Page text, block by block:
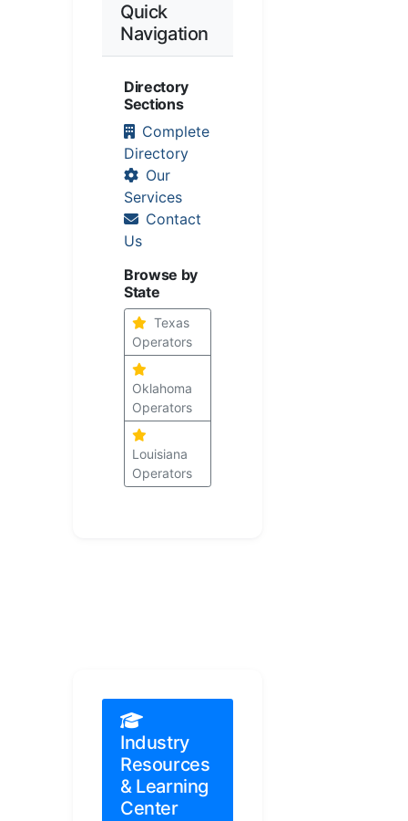
Quick
Navigation
Directory
Sections
Complete
Directory
Our
Services
Contact
Us
Browse by
State
Texas
Operators
Oklahoma
Operators
Louisiana
Operators
Industry
Resources
& Learning
Center